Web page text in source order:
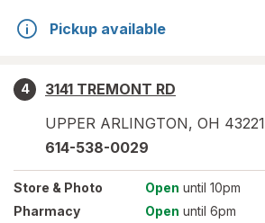
Pickup available
4
3141 TREMONT RD
UPPER ARLINGTON, OH 43221
614-538-0029
Store & Photo Open until 10pm
Pharmacy
Open until 6pm